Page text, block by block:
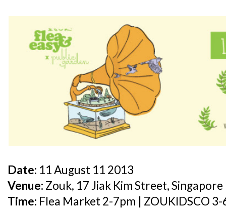
Date: 11 August 11 2013
Venue: Zouk, 17 Jiak Kim Street,
Time: Flea Market 2-7pm | ZOUKIDSCO